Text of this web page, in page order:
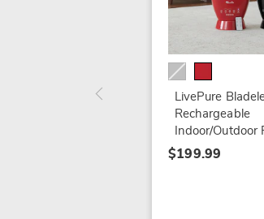
LivePure
Rechargeable
Indoor/Outdoor
$199.99